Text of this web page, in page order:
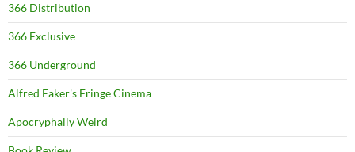
366 Distribution
366 Exclusive
366 Underground
Alfred Eaker's Fringe Cinema
Apocryphally Weird